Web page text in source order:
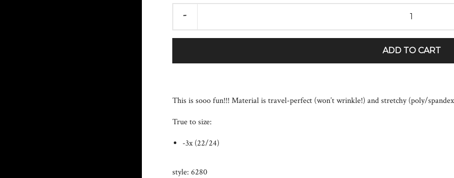
-
ADD TO CART
This is sooo fun!!! Material is travel-perfect (won’t wrinkle!) and stretchy (poly/
True to size:
-3x (22/24)
style: 6280